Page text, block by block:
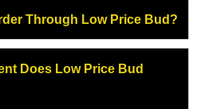
Through Low Price Bud?
Does Low Price Bud